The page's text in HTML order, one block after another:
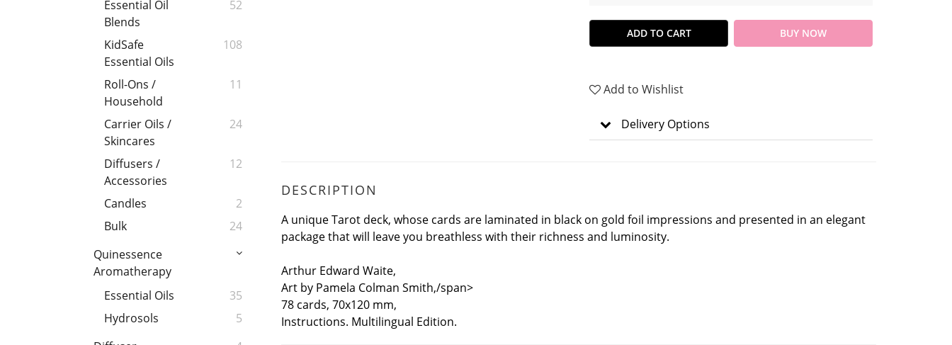
Essential Oil
Blends
52
KidSafe
Essential Oils
108
Roll-Ons /
Household
11
Carrier Oils /
Skincares
24
Diffusers /
Accessories
12
Candles
2
Bulk
24
Quinessence
Aromatherapy
Essential Oils
35
Hydrosols
5
ADD TO CART BUY NOW
Add to Wishlist
Delivery Options
DESCRIPTION
A unique Tarot deck, whose cards are laminated in black on gold foil impressions and presented in an elegant
package that will leave you breathless with their richness and luminosity.
Arthur Edward Waite,
Art by Pamela Colman Smith,/span>
78 cards, 70x120 mm,
Instructions. Multilingual Edition.